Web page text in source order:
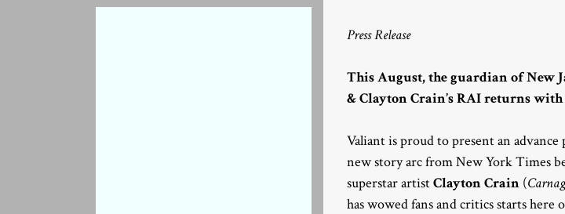
Press Release
This August, the guardian of New
& Clayton Crain’s RAI returns
Valiant is proud to present an
new story arc from New York Times
superstar artistClayton Crain (
has wowed fans and critics starts here